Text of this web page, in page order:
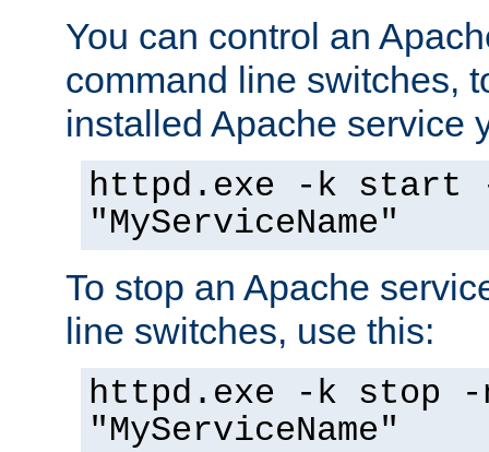
You can control an
command line switches,
installed Apache service
httpd.exe -k start
"MyServiceName"
To stop an Apache
line switches, use this:
httpd.exe -k stop -
"MyServiceName"